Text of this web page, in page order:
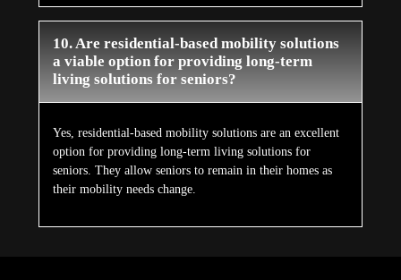
10. Are residential-based mobility solutions
a viable option for providing long-term
living solutions for seniors?
Yes, residential-based mobility solutions are an excellent
option for providing long-term living solutions for
seniors. They allow seniors to remain in their homes as
their mobility needs change.